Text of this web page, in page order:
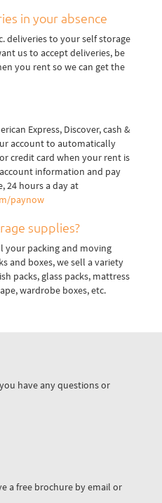
in your absence
deliveries to your self storage
us to accept deliveries, be
you rent so we can get the
Express, Discover, cash &
account to automatically
credit card when your rent is
information and pay
24 hours a day at
paynow
supplies?
your packing and moving
and boxes, we sell a variety
packs, glass packs, mattress
wardrobe boxes, etc.
have any questions or
a free brochure by email or